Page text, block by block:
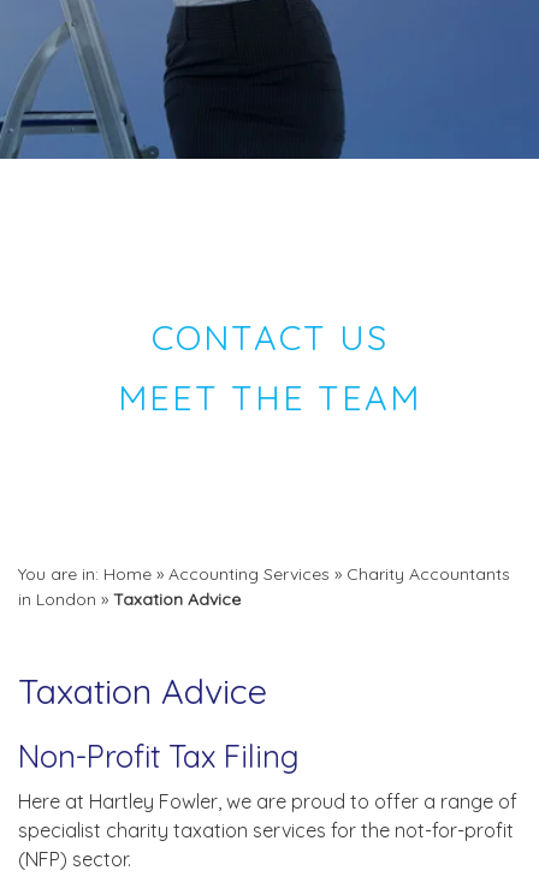
CONTACT US
MEET THE TEAM
You are in: Home » Accounting Services » Charity Accountants
in London » Taxation Advice
Taxation Advice
Non-Profit Tax Filing
Here at Hartley Fowler, we are proud to offer a range of
specialist charity taxation services for the not-for-profit
(NFP) sector.